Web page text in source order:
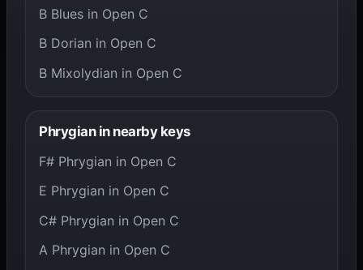
B Blues in Open C
B Dorian in Open C
B Mixolydian in Open C
Phrygian in nearby keys
F# Phrygian in Open C
E Phrygian in Open C
C# Phrygian in Open C
A Phrygian in Open C